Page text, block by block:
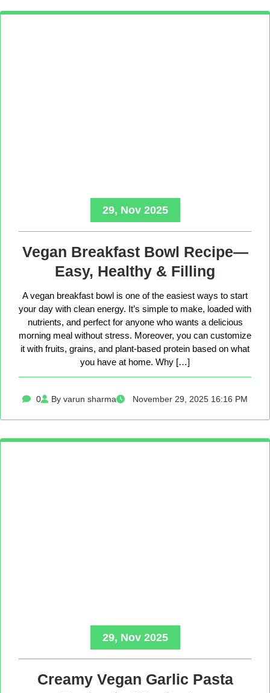
29, Nov 2025
Vegan Breakfast Bowl Recipe—
Easy, Healthy & Filling
A vegan breakfast bowl is one of the easiest ways to start
your day with clean energy. It’s simple to make, loaded with
nutrients, and perfect for anyone who wants a delicious
morning meal without stress. Moreover, you can customize
it with fruits, grains, and plant-based protein based on what
you have at home. Why […]
0 By varun sharma November 29, 2025 16:16 PM
29, Nov 2025
Creamy Vegan Garlic Pasta